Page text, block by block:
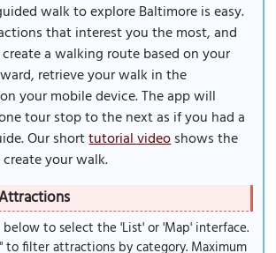
walk to explore Baltimore is easy.
that interest you the most, and
a walking route based on your
retrieve your walk in the
your mobile device. The app will
tour stop to the next as if you had a
Our shorttutorial videoshows the
your walk.
to select the 'List' or 'Map' interface.
to filter attractions by category. Maximum